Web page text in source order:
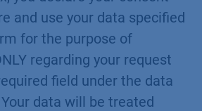
and use your data specified
for the purpose of
regarding your request
field under the data
data will be treated